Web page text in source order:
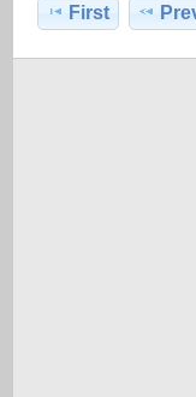
First